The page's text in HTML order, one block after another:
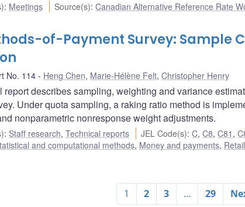
: Meetings Source(s):Canadian Alternative Reference Rate
of-Payment Survey: Sample
No. 114 Heng Chen, Marie-Hélène Felt, Christopher Henry
report describes sampling, weighting and variance
Under quota sampling, a raking ratio method is
nonparametric nonresponse weight adjustments.
: Staff research, Technical reports JEL Code(s):C,C8,C81 ,
and computational methods, Money and payments,
1 2 3 … 29